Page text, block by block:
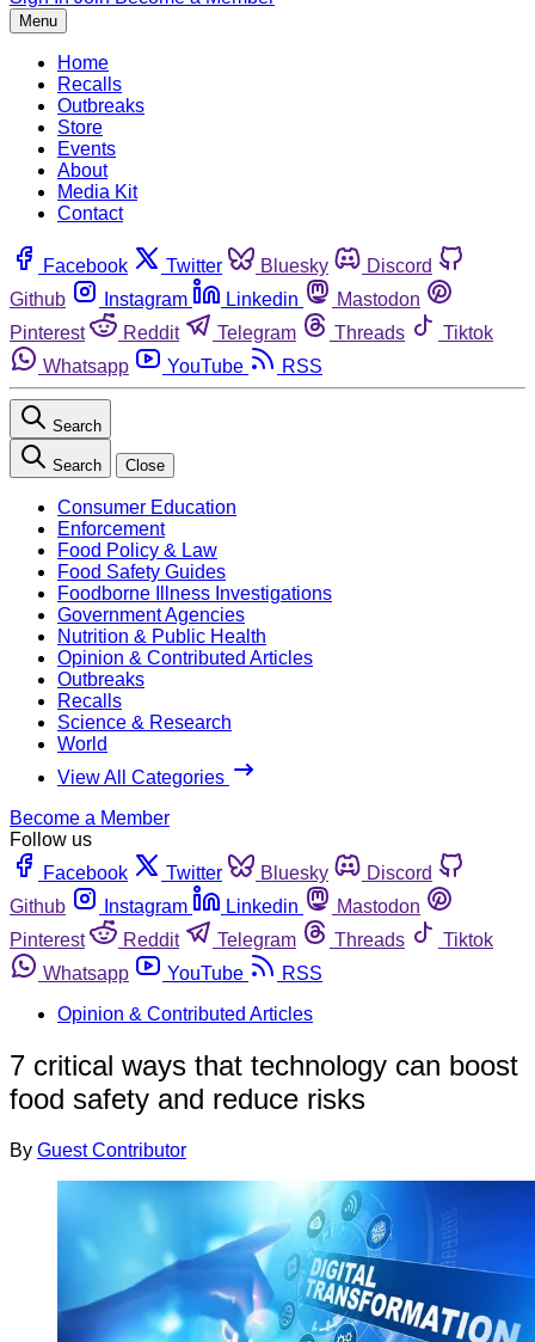
Menu
Home
Recalls
Outbreaks
Store
Events
About
Media Kit
Contact
Facebook Twitter Bluesky
Discord
Github
Instagram Linkedin
Mastodon
Pinterest
Reddit Telegram Threads
Tiktok
Whatsapp
YouTube RSS
Search
Search Close
Consumer Education
Enforcement
Food Policy & Law
Food Safety Guides
Foodborne Illness Investigations
Government Agencies
Nutrition & Public Health
Opinion & Contributed Articles
Outbreaks
Recalls
Science & Research
World
View All Categories
Become a Member
Follow us
Facebook
Twitter Bluesky
Discord
Github
Instagram Linkedin
Mastodon
Pinterest
Reddit Telegram Threads
Tiktok
Whatsapp
YouTube
RSS
Opinion & Contributed Articles
7 critical ways that technology can boost
food safety and reduce risks
By Guest Contributor